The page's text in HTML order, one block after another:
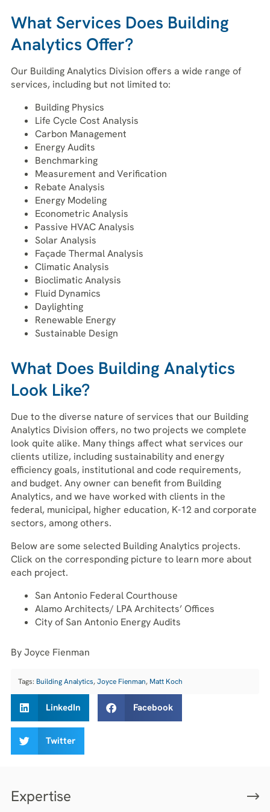
What Services Does Building
Analytics Offer?
Our Building Analytics Division offers a wide range of
services, including but not limited to:
Building Physics
Life Cycle Cost Analysis
Carbon Management
Energy Audits
Benchmarking
Measurement and Verification
Rebate Analysis
Energy Modeling
Econometric Analysis
Passive HVAC Analysis
Solar Analysis
Façade Thermal Analysis
Climatic Analysis
Bioclimatic Analysis
Fluid Dynamics
Daylighting
Renewable Energy
Sustainable Design
What Does Building Analytics
Look Like?
Due to the diverse nature of services that our Building
Analytics Division offers, no two projects we complete
look quite alike. Many things affect what services our
clients utilize, including sustainability and energy
efficiency goals, institutional and code requirements,
and budget. Any owner can benefit from Building
Analytics, and we have worked with clients in the
federal, municipal, higher education, K-12 and corporate
sectors, among others.
Below are some selected Building Analytics projects.
Click on the corresponding picture to learn more about
each project.
San Antonio Federal Courthouse
Alamo Architects/ LPA Architects’ Offices
City of San Antonio Energy Audits
By Joyce Fienman
Tags: Building Analytics,Joyce Fienman, Matt Koch
LinkedIn Facebook
Twitter
Expertise